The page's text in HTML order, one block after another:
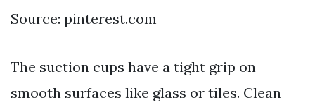
Source: pinterest.com
The suction cups have a tight grip on
smooth surfaces like glass or tiles. Clean